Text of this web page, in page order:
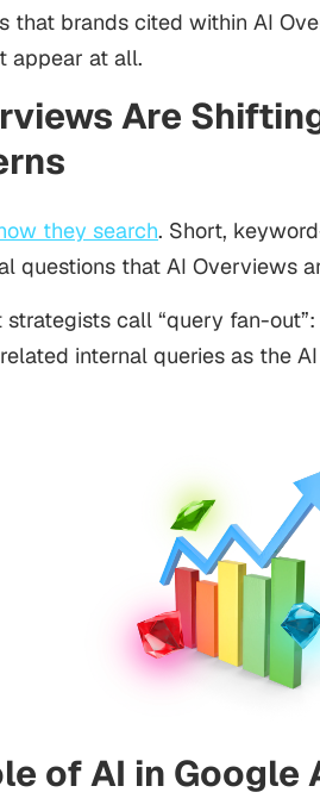
that brands cited within AI
appear at all.
Are
they search. Short,
questions that AI Overviews
strategists call “query fan-
internal queries as the
of AI in Google